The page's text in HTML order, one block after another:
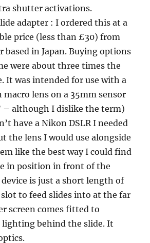
shutter activations.
adapter : I ordered this at a
price (less than £30) from
based in Japan. Buying options
were about three times the
It was intended for use with a
lens on a 35mm sensor
– although I dislike the term)
have a Nikon DSLR I needed
the lens I would use alongside
like the best way I could find
in position in front of the
device is just a short length of
to feed slides into at the far
screen comes fitted to
lighting behind the slide. It